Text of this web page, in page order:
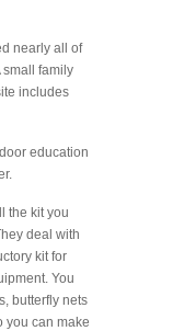
nearly all of
small family
includes
education
the kit you
deal with
kit for
You
butterfly nets
you can make